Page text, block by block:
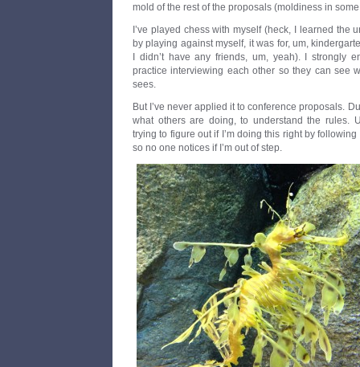
mold of the rest of the proposals (moldiness in
I’ve played chess with myself (heck, I learned the
by playing against myself, it was for, um,
I didn’t have any friends, um, yeah). I strongly
practice interviewing each other so they can see
sees.
But I’ve never applied it to conference proposals.
what others are doing, to understand the rules.
trying to figure out if I’m doing this right by
so no one notices if I’m out of step.